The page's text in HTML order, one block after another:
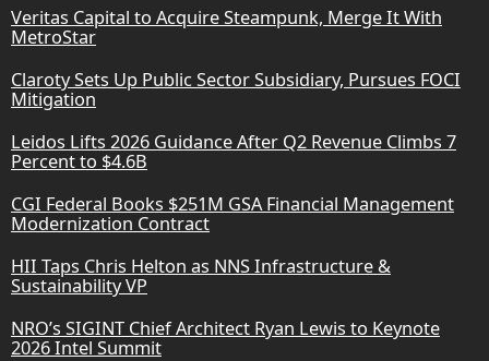
Veritas Capital to Acquire Steampunk, Merge It With
MetroStar
Claroty Sets Up Public Sector Subsidiary, Pursues FOCI
Mitigation
Leidos Lifts 2026 Guidance After Q2 Revenue Climbs 7
Percent to $4.6B
CGI Federal Books $251M GSA Financial Management
Modernization Contract
HII Taps Chris Helton as NNS Infrastructure &
Sustainability VP
NRO’s SIGINT Chief Architect Ryan Lewis to Keynote
2026 Intel Summit